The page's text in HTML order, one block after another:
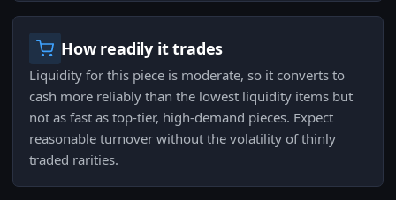
How readily it trades
Liquidity for this piece is moderate, so it converts to
cash more reliably than the lowest liquidity items but
not as fast as top-tier, high-demand pieces. Expect
reasonable turnover without the volatility of thinly
traded rarities.